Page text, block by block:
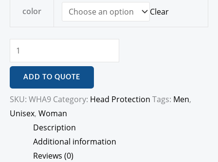
color Clear
ADD TO QUOTE
SKU: WHA9 Category: Head Protection Tags: Men,
Unisex, Woman
Description
Additional information
Reviews (0)